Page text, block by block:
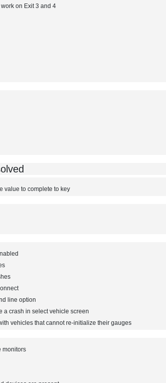
on Exit 3 and 4
value to complete to key
line option
a crash in select vehicle screen
vehicles that cannot re-initialize their gauges
monitors